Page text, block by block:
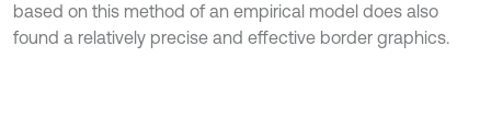
based on this method of an empirical model does also
found a relatively precise and effective border graphics.